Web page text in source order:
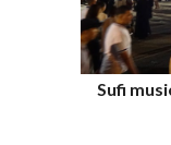
Sufi